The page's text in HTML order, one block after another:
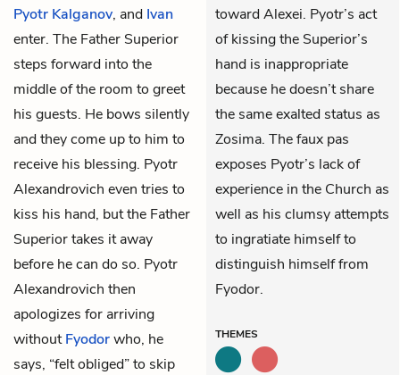
Pyotr Kalganov, and Ivan
enter. The Father Superior
steps forward into the
middle of the room to greet
his guests. He bows silently
and they come up to him to
receive his blessing. Pyotr
Alexandrovich even tries to
kiss his hand, but the Father
Superior takes it away
before he can do so. Pyotr
Alexandrovich then
apologizes for arriving
withoutFyodorwho, he
says, “felt obliged” to skip
toward Alexei. Pyotr’s act
of kissing the Superior’s
hand is inappropriate
because he doesn’t share
the same exalted status as
Zosima. The faux pas
exposes Pyotr’s lack of
experience in the Church as
well as his clumsy attempts
to ingratiate himself to
distinguish himself from
Fyodor.
THEMES